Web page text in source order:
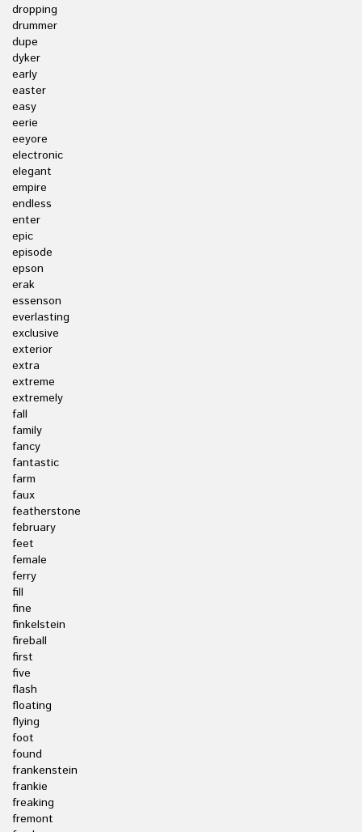
dropping
drummer
dupe
dyker
early
easter
easy
eerie
eeyore
electronic
elegant
empire
endless
enter
epic
episode
epson
erak
essenson
everlasting
exclusive
exterior
extra
extreme
extremely
fall
family
fancy
fantastic
farm
faux
featherstone
february
feet
female
ferry
fill
fine
finkelstein
fireball
first
five
flash
floating
flying
foot
found
frankenstein
frankie
freaking
fremont